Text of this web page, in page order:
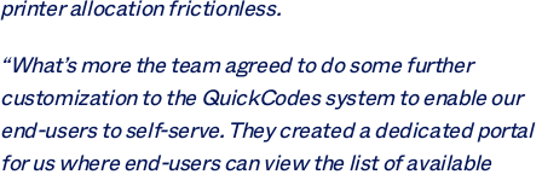
printer allocation frictionless.
“What’s more the team agreed to do some further
customization to the QuickCodes system to enable our
end-users to self-serve. They created a dedicated portal
for us where end-users can view the list of available